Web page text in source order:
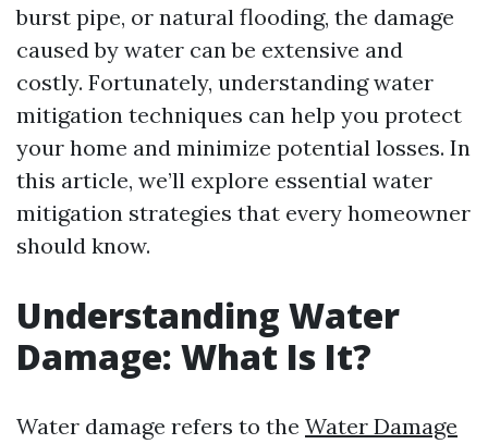
burst pipe, or natural flooding, the damage
caused by water can be extensive and
costly. Fortunately, understanding water
mitigation techniques can help you protect
your home and minimize potential losses. In
this article, we’ll explore essential water
mitigation strategies that every homeowner
should know.
Understanding Water
Damage: What Is It?
Water damage refers to the Water Damage